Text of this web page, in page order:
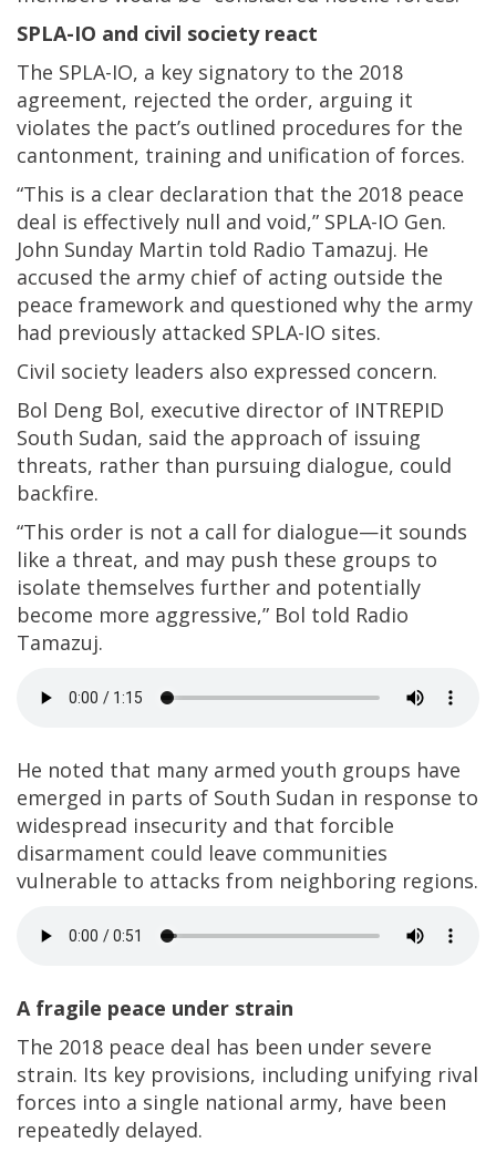
SPLA-IO and civil society react
The SPLA-IO, a key signatory to the 2018
agreement, rejected the order, arguing it
violates the pact’s outlined procedures for the
cantonment, training and unification of forces.
“This is a clear declaration that the 2018 peace
deal is effectively null and void,” SPLA-IO Gen.
John Sunday Martin told Radio Tamazuj. He
accused the army chief of acting outside the
peace framework and questioned why the army
had previously attacked SPLA-IO sites.
Civil society leaders also expressed concern.
Bol Deng Bol, executive director of INTREPID
South Sudan, said the approach of issuing
threats, rather than pursuing dialogue, could
backfire.
“This order is not a call for dialogue—it sounds
like a threat, and may push these groups to
isolate themselves further and potentially
become more aggressive,” Bol told Radio
Tamazuj.
He noted that many armed youth groups have
emerged in parts of South Sudan in response to
widespread insecurity and that forcible
disarmament could leave communities
vulnerable to attacks from neighboring regions.
A fragile peace under strain
The 2018 peace deal has been under severe
strain. Its key provisions, including unifying rival
forces into a single national army, have been
repeatedly delayed.